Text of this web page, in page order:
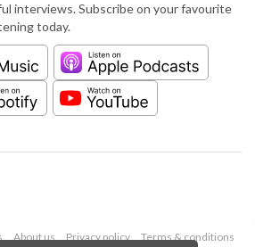
interviews. Subscribe on your favourite
today.
About us Privacy policy Terms & conditions